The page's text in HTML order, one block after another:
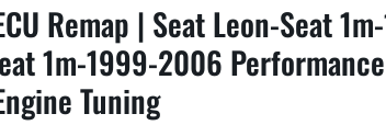
Remap | Seat Leon-Seat
1m-1999-2006
Tuning